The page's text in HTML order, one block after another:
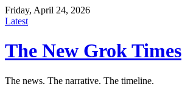
Friday, April 24, 2026
Latest
The New Grok Times
The news. The narrative. The timeline.